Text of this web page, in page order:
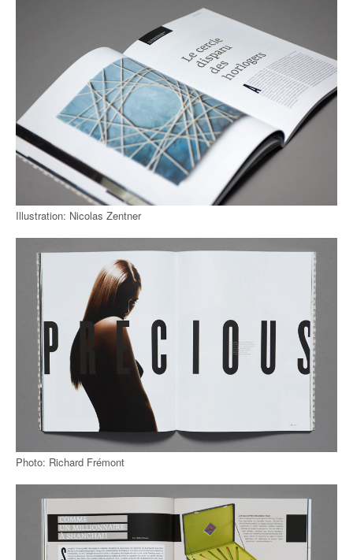
Illustration: Nicolas Zentner
Photo: Richard Frémont